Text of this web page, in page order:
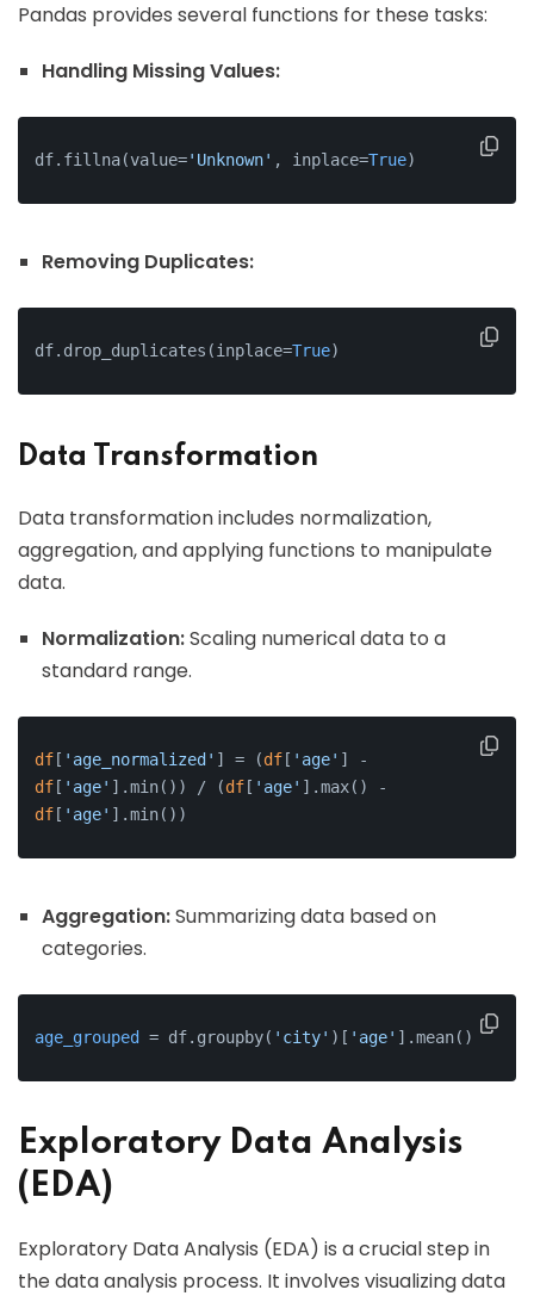
Pandas provides several functions for these tasks:
Handling Missing Values:
df.fillna(value='Unknown' , inplace=True)
Removing Duplicates:
df.drop_duplicates (inplace=True)
Data Transformation
Data transformation includes normalization,
aggregation, and applying functions to manipulate
data.
Normalization:Scaling numerical data to a
standard range.
df[ 'age_normalized' ] = (df[ 'age'
df[ 'age' ].min()) / (df[ 'age'
df[ 'age' ].min())
Aggregation:Summarizing data based on
categories.
age_grouped = df.groupby( 'city' )[ 'age' ].mean()
Exploratory Data Analysis
(EDA)
Exploratory Data Analysis (EDA) is a crucial step in
the data analysis process. It involves visualizing data